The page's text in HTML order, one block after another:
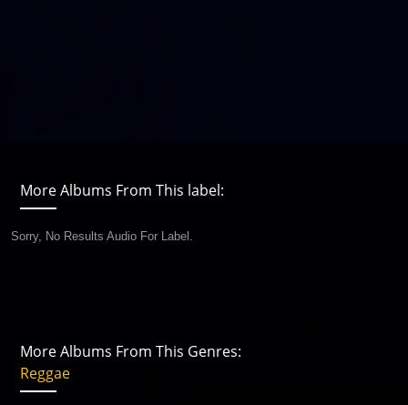
More Albums From This label:
Sorry, No Results Audio For Label.
More Albums From This Genres:
Reggae